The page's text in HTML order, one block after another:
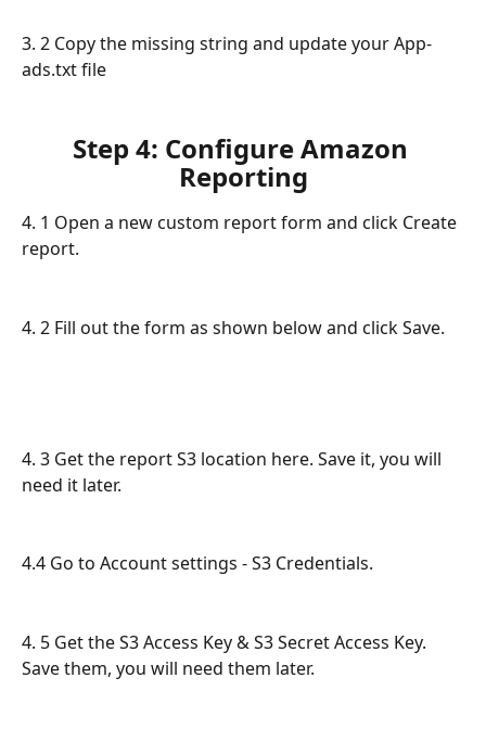
3. 2 Copy the missing string and update your App-
ads.txt file
Step 4: Configure Amazon
Reporting
4. 1 Open a new custom report form and click Create
report.
4. 2 Fill out the form as shown below and click Save.
4. 3 Get the report S3 location here. Save it, you will
need it later.
4.4 Go to Account settings - S3 Credentials.
4. 5 Get the S3 Access Key & S3 Secret Access Key.
Save them, you will need them later.